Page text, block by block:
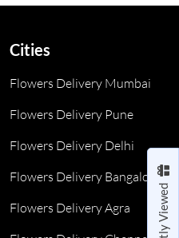
Cities
Flowers Delivery Mumbai
Flowers Delivery Pune
Flowers Delivery Delhi
Flowers Delivery Bangalore
Flowers Delivery Agra